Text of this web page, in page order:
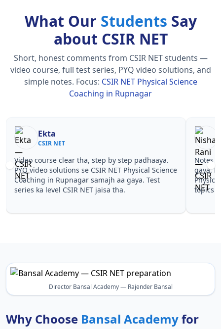
What Our Students Say
about CSIR NET
Short, honest comments from CSIR NET students —
video course, full test series, PYQ video solutions, and
simple notes. Focus: CSIR NET Physical Science
Coaching in Rupnagar
Nisha Rani
CSIR NET
Notes simple aur short the, revise karna easy ho
gaya. Pehle PYQ dekhe, fir tests diye—CSIR NET
Physical Science Coaching in Rupnagar wale
topics pe confidence aa gaya for CSIR NET.
NET
Director Bansal Academy — Rajender Bansal
Why Choose Bansal Academyfor